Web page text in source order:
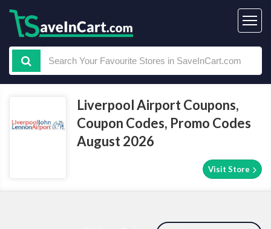
Liverpool Airport Coupons,
Coupon Codes, Promo Codes
August 2026
Visit Store